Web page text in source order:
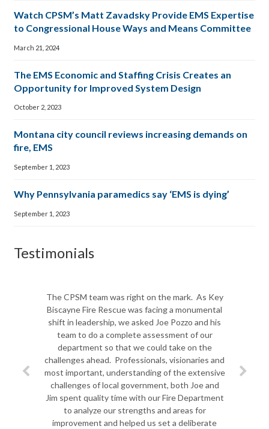
Watch CPSM’s Matt Zavadsky Provide EMS Expertise
to Congressional House Ways and Means Committee
March 21, 2024
The EMS Economic and Staffing Crisis Creates an
Opportunity for Improved System Design
October 2, 2023
Montana city council reviews increasing demands on
fire, EMS
September 1, 2023
Why Pennsylvania paramedics say ‘EMS is dying’
September 1, 2023
Testimonials
The CPSM team was right on the mark. As Key
Biscayne Fire Rescue was facing a monumental
shift in leadership, we asked Joe Pozzo and his
team to do a complete assessment of our
department so that we could take on the
challenges ahead. Professionals, visionaries and
most important, understanding of the extensive
challenges of local government, both Joe and
Jim spent quality time with our Fire Department
to analyze our strengths and areas for
improvement and helped us set a deliberate